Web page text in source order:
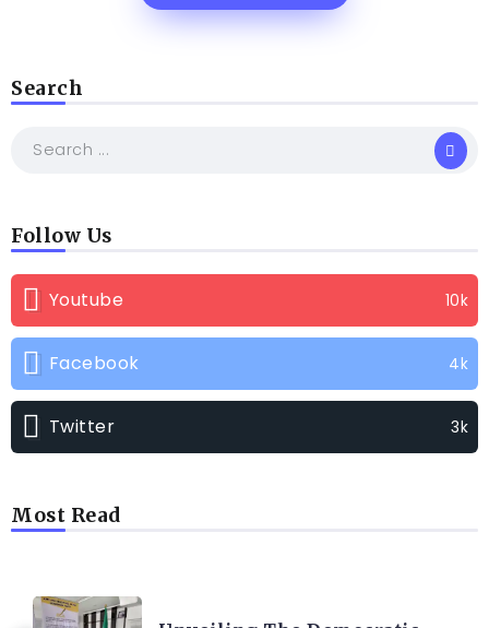
Search
Follow Us
Youtube 10k
Facebook 4k
Twitter 3k
Most Read